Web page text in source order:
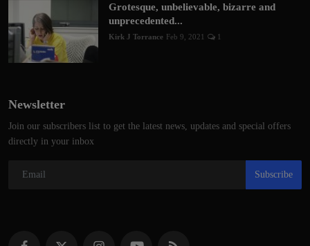
Grotesque, unbelievable, bizarre and
unprecedented...
Kirk J Torrance Feb 9, 2021 1
Newsletter
Join our subscribers list to get the latest news, updates and special offers
directly in your inbox
Subscribe